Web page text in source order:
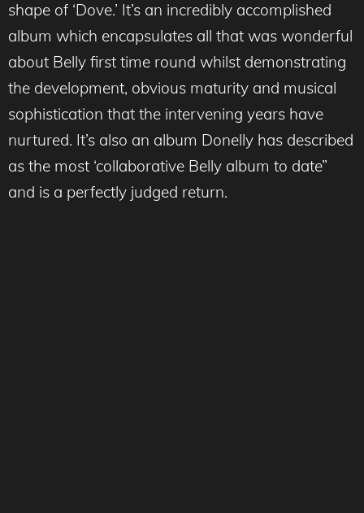
shape of ‘Dove.’ It’s an incredibly accomplished
album which encapsulates all that was wonderful
about Belly first time round whilst demonstrating
the development, obvious maturity and musical
sophistication that the intervening years have
nurtured. It’s also an album Donelly has described
as the most ‘collaborative Belly album to date”
and is a perfectly judged return.